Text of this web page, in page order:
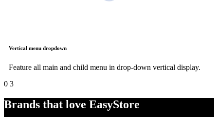
Vertical menu dropdown
Feature all main and child menu in drop-down vertical display.
0 3
Brands that love EasyStore